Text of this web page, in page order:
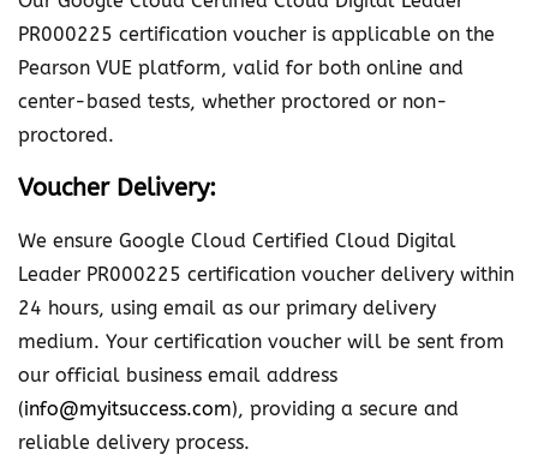
PR000225 certification voucher is applicable on the
Pearson VUE platform, valid for both online and
center-based tests, whether proctored or non-
proctored.
Voucher Delivery:
We ensure Google Cloud Certified Cloud Digital
Leader PR000225 certification voucher delivery within
24 hours, using email as our primary delivery
medium. Your certification voucher will be sent from
our official business email address
(info@myitsuccess.com), providing a secure and
reliable delivery process.